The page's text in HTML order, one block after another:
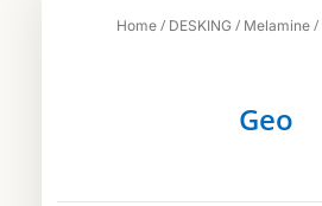
Home / DESKING / Melamine /
Geo